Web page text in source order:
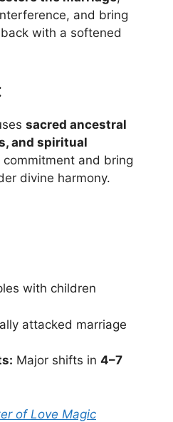
and bring
with a softened
sacred ancestral
and spiritual
and bring
divine harmony.
with children
attacked marriage
Major shifts in 4–7
of Love Magic